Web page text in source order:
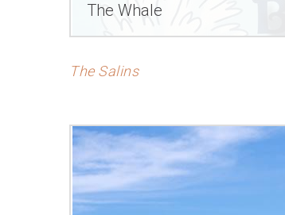
The Whale
The Salins